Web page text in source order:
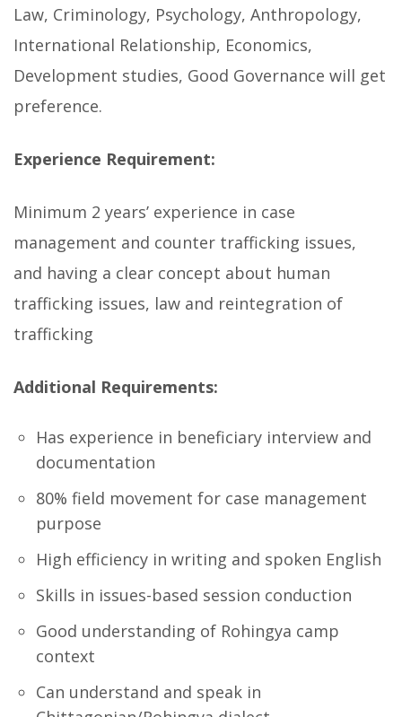
Law, Criminology, Psychology, Anthropology,
International Relationship, Economics,
Development studies, Good Governance will get
preference.
Experience Requirement:
Minimum 2 years’ experience in case
management and counter trafficking issues,
and having a clear concept about human
trafficking issues, law and reintegration of
trafficking
Additional Requirements:
Has experience in beneficiary interview and
documentation
80% field movement for case management
purpose
High efficiency in writing and spoken English
Skills in issues-based session conduction
Good understanding of Rohingya camp
context
Can understand and speak in